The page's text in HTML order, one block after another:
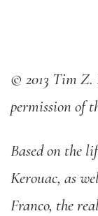
© 2013 Tim Z.
permission of
Based on the
Kerouac, as
Franco, the